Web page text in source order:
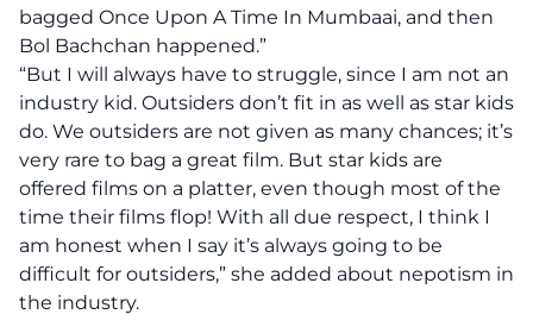
bagged Once Upon A Time In Mumbaai, and then
Bol Bachchan happened.”
“But I will always have to struggle, since I am not an
industry kid. Outsiders don’t fit in as well as star kids
do. We outsiders are not given as many chances; it’s
very rare to bag a great film. But star kids are
offered films on a platter, even though most of the
time their films flop! With all due respect, I think I
am honest when I say it’s always going to be
difficult for outsiders,” she added about nepotism in
the industry.